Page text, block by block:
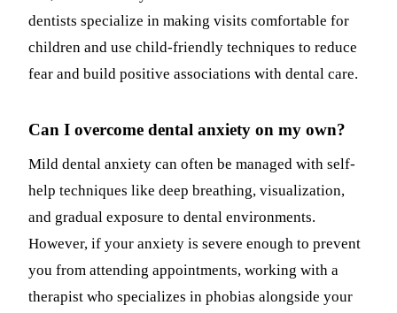
dentists specialize in making visits comfortable for
children and use child-friendly techniques to reduce
fear and build positive associations with dental care.
Can I overcome dental anxiety on my own?
Mild dental anxiety can often be managed with self-
help techniques like deep breathing, visualization,
and gradual exposure to dental environments.
However, if your anxiety is severe enough to prevent
you from attending appointments, working with a
therapist who specializes in phobias alongside your